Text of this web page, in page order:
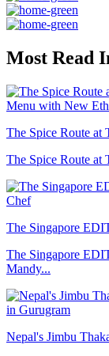
Most Read
The Spice Route at
The Spice Route at
The Singapore
The Singapore
Mandy...
Nepal's Jimbu